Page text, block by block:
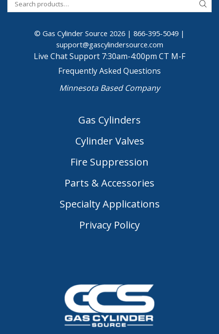
© Gas Cylinder Source 2026 | 866-395-5049 |
support@gascylindersource.com
Live Chat Support 7:30am-4:00pm CT M-F
Frequently Asked Questions
Minnesota Based Company
Gas Cylinders
Cylinder Valves
Fire Suppression
Parts & Accessories
Specialty Applications
Privacy Policy